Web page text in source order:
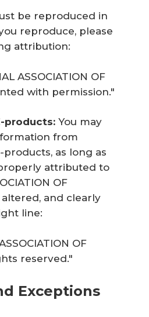
be reproduced in
reproduce, please
attribution:
ASSOCIATION OF
with permission."
products: You may
from
products, as long as
attributed to
OF
altered, and clearly
line:
OF
reserved."
Exceptions